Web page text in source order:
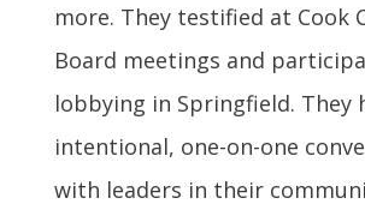
more. They testified at Cook
Board meetings and
lobbying in Springfield. They
intentional, one-on-one
with leaders in their